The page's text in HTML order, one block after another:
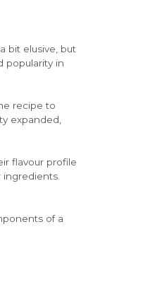
bit elusive, but
popularity in
recipe to
expanded,
flavour profile
of a